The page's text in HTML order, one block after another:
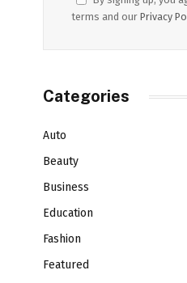
terms and our Privacy
Categories
Auto
Beauty
Business
Education
Fashion
Featured